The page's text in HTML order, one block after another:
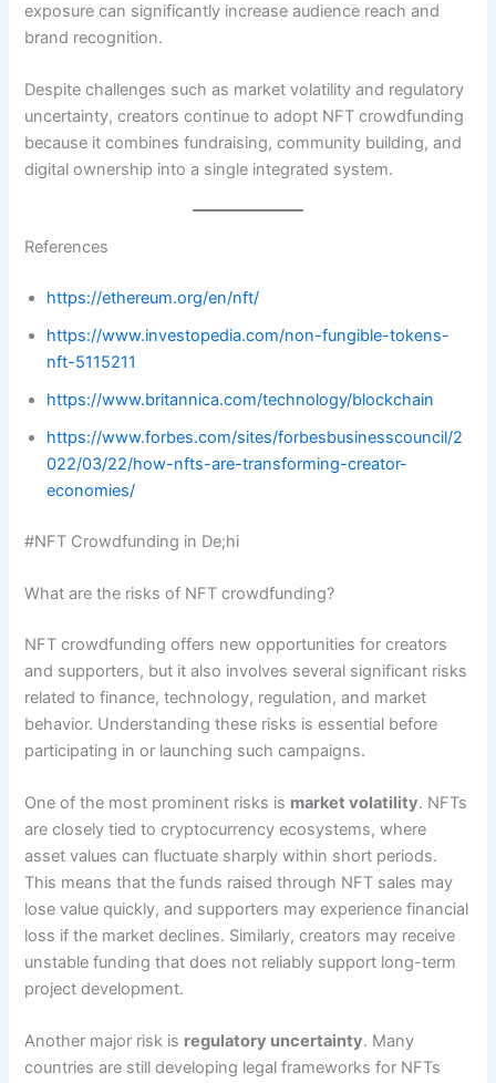
exposure can significantly increase audience reach and
brand recognition.
Despite challenges such as market volatility and regulatory
uncertainty, creators continue to adopt NFT crowdfunding
because it combines fundraising, community building, and
digital ownership into a single integrated system.
References
https://ethereum.org/en/nft/
https://www.investopedia.com/non-fungible-tokens-
nft-5115211
https://www.britannica.com/technology/blockchain
https://www.forbes.com/sites/forbesbusinesscouncil/2
022/03/22/how-nfts-are-transforming-creator-
economies/
#NFT Crowdfunding in De;hi
What are the risks of NFT crowdfunding?
NFT crowdfunding offers new opportunities for creators
and supporters, but it also involves several significant risks
related to finance, technology, regulation, and market
behavior. Understanding these risks is essential before
participating in or launching such campaigns.
One of the most prominent risks is market volatility. NFTs
are closely tied to cryptocurrency ecosystems, where
asset values can fluctuate sharply within short periods.
This means that the funds raised through NFT sales may
lose value quickly, and supporters may experience financial
loss if the market declines. Similarly, creators may receive
unstable funding that does not reliably support long-term
project development.
Another major risk is regulatory uncertainty. Many
countries are still developing legal frameworks for NFTs